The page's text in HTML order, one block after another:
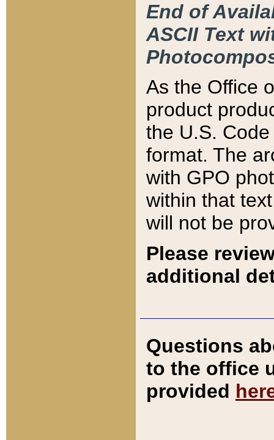
End of
ASCII Text
As the Office
product
the U.S.
format. The
with GPO
within that
will not be
Please
additional
Questions
to the office
provided